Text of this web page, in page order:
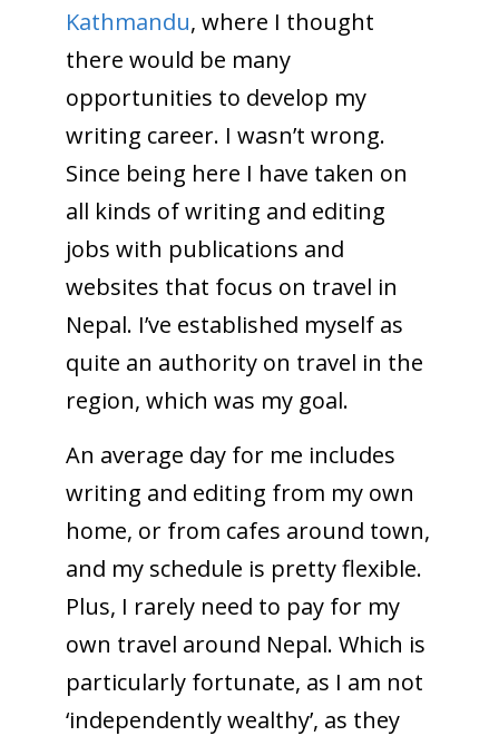
Kathmandu, where I thought
there would be many
opportunities to develop my
writing career. I wasn’t wrong.
Since being here I have taken on
all kinds of writing and editing
jobs with publications and
websites that focus on travel in
Nepal. I’ve established myself as
quite an authority on travel in the
region, which was my goal.
An average day for me includes
writing and editing from my own
home, or from cafes around town,
and my schedule is pretty flexible.
Plus, I rarely need to pay for my
own travel around Nepal. Which is
particularly fortunate, as I am not
‘independently wealthy’, as they